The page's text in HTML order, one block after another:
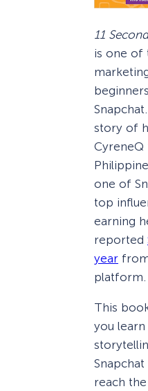
11
is one of
story of
one of
top
earning
reported
year
platform.
This
you
reach